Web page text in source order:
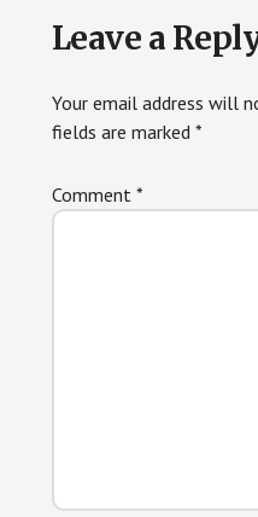
Reader
Interactions
Leave a
Your email address will
fields are marked *
Comment *